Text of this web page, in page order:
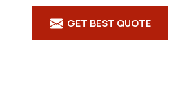
GET BEST QUOTE